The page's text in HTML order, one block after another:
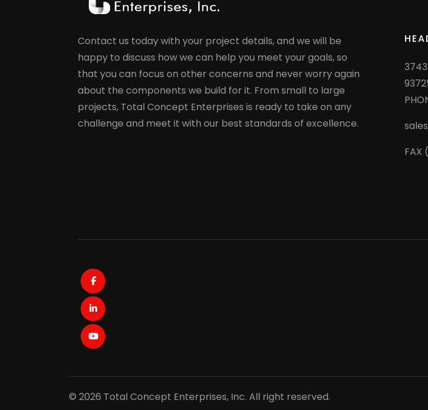
Contact us today with your project details, and we will be
happy to discuss how we can help you meet your goals, so
that you can focus on other concerns and never worry again
about the components we build for it. From small to large
projects, Total Concept Enterprises is ready to take on any
challenge and meet it with our best standards of excellence.
FAX
Facebook
LinkedIn
Youtube
© 2026 Total Concept Enterprises, Inc. All right reserved.